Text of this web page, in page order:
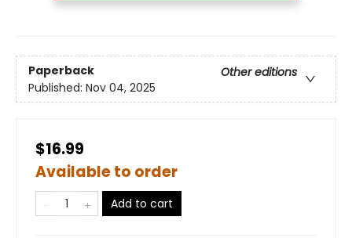
Paperback
Other editions
Published: Nov 04, 2025
$16.99
Available to order
Add to cart